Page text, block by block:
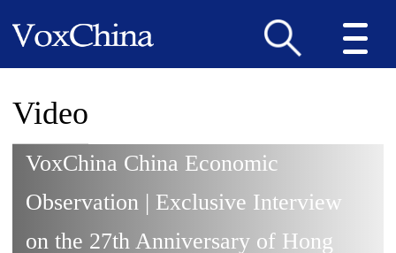
Video
VoxChina China Economic
Observation | Exclusive Interview
on the 27th Anniversary of Hong